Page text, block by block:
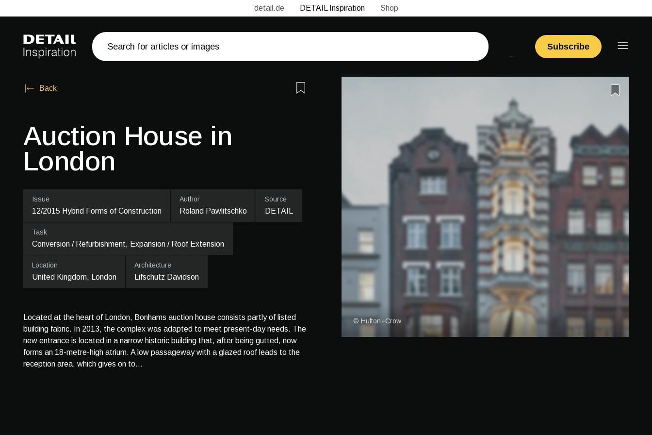
detail.de DETAIL Inspiration Shop
Subscribe
Back
Auction House in
London
Issue
12/2015 Hybrid Forms of Construction
Author
Roland Pawlitschko
Source
DETAIL
Task
Conversion / Refurbishment, Expansion / Roof Extension
Location
United Kingdom, London
Architecture
Lifschutz Davidson
Located at the heart of London, Bonhams auction house consists partly of listed
building fabric. In 2013, the complex was adapted to meet present-day needs. The
new entrance is located in a narrow historic building that, after being gutted, now
forms an 18-metre-high atrium. A low passageway with a glazed roof leads to the
reception area, which gives on to...
© Hufton+Crow